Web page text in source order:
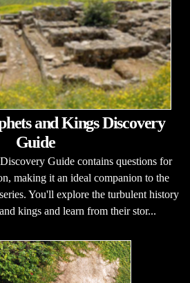
and Kings Discovery
Guide
Guide contains questions for
making it an ideal companion to the
You'll explore the turbulent history
kings and learn from their stor...